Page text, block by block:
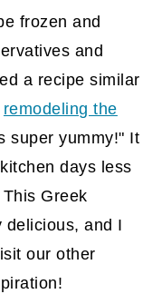
frozen and
and
a recipe similar
remodeling the
super yummy!" It
days less
Greek
delicious, and I
our other